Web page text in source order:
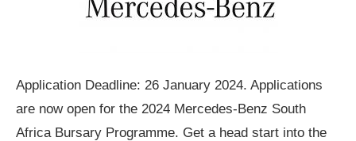
Application Deadline: 26 January 2024. Applications
are now open for the 2024 Mercedes-Benz South
Africa Bursary Programme. Get a head start into the